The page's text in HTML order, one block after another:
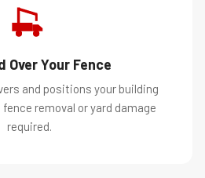
Over Your Fence
and positions your building
removal or yard damage
required.